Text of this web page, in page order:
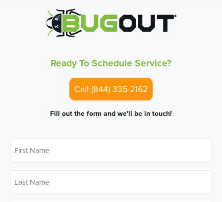
Ready To Schedule Service?
Call (844) 335-2162
Fill out the form and we'll be in touch!
Name *
Name *